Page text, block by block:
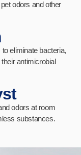
odors and other
eliminate bacteria,
antimicrobial
odors at room
substances.